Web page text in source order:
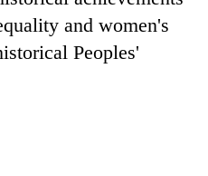
and women's
Peoples'